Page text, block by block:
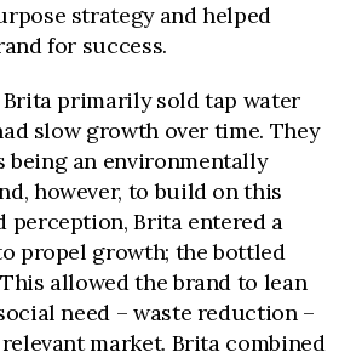
strategy and helped
for success.
primarily sold tap water
slow growth over time. They
being an environmentally
however, to build on this
perception, Brita entered a
propel growth; the bottled
allowed the brand to lean
need – waste reduction –
market. Brita combined